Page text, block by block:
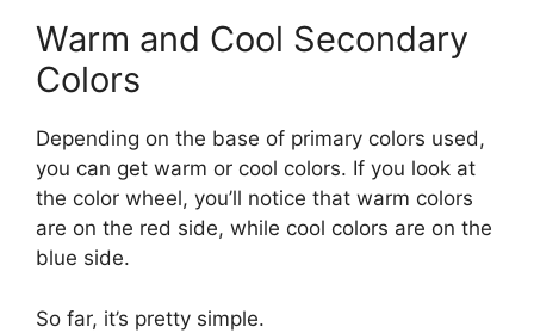
Warm and Cool Secondary
Colors
Depending on the base of primary colors used,
you can get warm or cool colors. If you look at
the color wheel, you’ll notice that warm colors
are on the red side, while cool colors are on the
blue side.
So far, it’s pretty simple.